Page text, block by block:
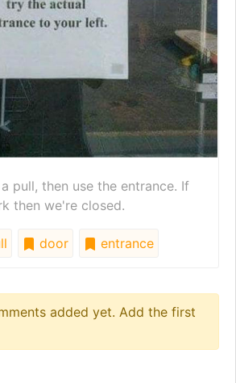
pull, then use the entrance. If
then we're closed.
door entrance
added yet. Add the first